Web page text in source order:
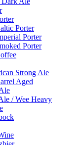
Porter
Porter
Porter
Strong Ale
Aged
/ Wee Heavy